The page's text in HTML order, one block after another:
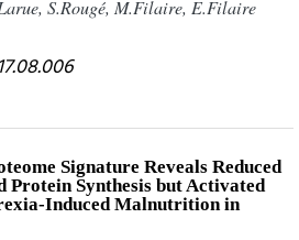
S.Rougé, M.Filaire, E.Filaire
Signature Reveals Reduced
Protein Synthesis but Activated
Malnutrition in